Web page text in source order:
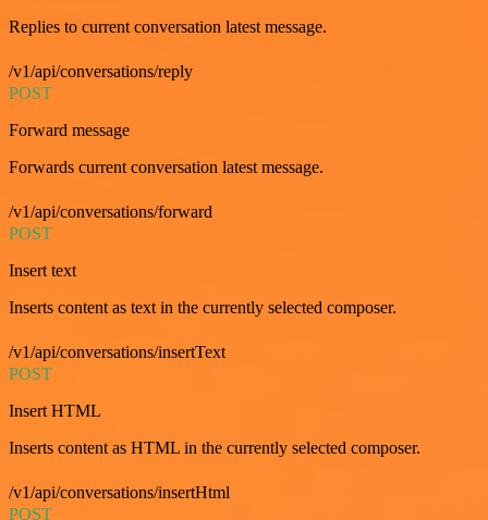
Replies to current conversation latest message.
/v1/api/conversations/reply
POST
Forward message
Forwards current conversation latest message.
/v1/api/conversations/forward
POST
Insert text
Inserts content as text in the currently selected composer.
/v1/api/conversations/insertText
POST
Insert HTML
Inserts content as HTML in the currently selected composer.
/v1/api/conversations/insertHtml
POST